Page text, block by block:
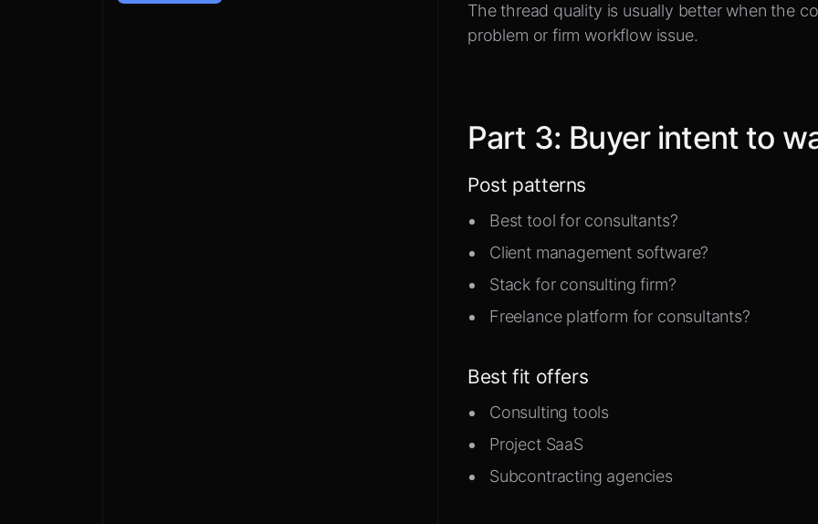
The thread quality is usually better when the
problem or firm workflow issue.
Part 3: Buyer intent to
Post patterns
Best tool for consultants?
Client management software?
Stack for consulting firm?
Freelance platform for consultants?
Best fit offers
Consulting tools
Project SaaS
Subcontracting agencies